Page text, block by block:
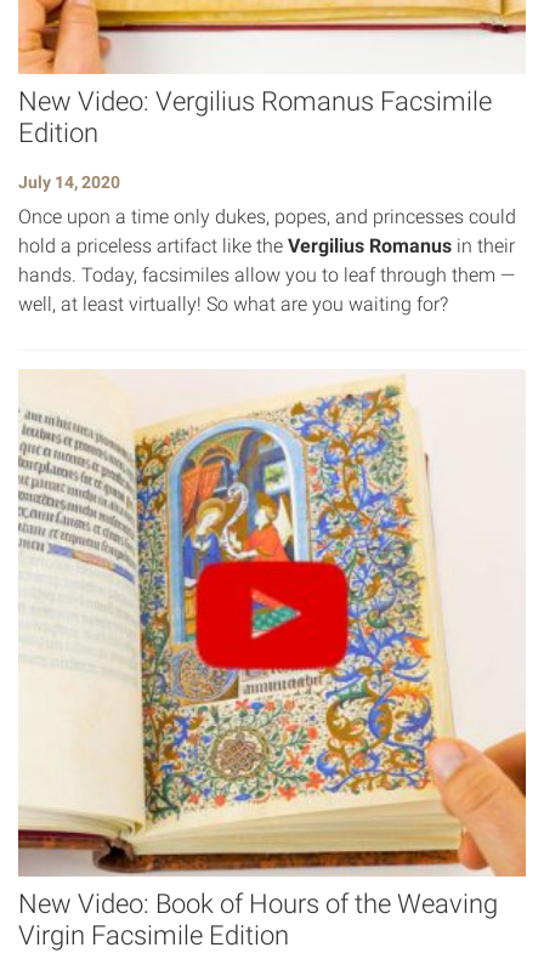
New Video: Vergilius Romanus Facsimile
Edition
July 14, 2020
Once upon a time only dukes, popes, and princesses could
hold a priceless artifact like the Vergilius Romanus in their
hands. Today, facsimiles allow you to leaf through them —
well, at least virtually! So what are you waiting for?
New Video: Book of Hours of the Weaving
Virgin Facsimile Edition